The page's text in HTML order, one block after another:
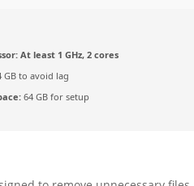
At least 1 GHz, 2 cores
GB to avoid lag
64 GB for setup